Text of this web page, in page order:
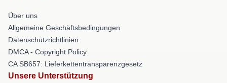
Über uns
Allgemeine Geschäftsbedingungen
Datenschutzrichtlinien
DMCA - Copyright Policy
CA SB657: Lieferkettentransparenzgesetz
Unsere Unterstützung